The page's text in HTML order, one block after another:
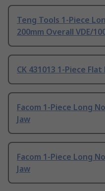
Teng Tools 1-Piece
200mm Overall VDE/
CK 431013 1-Piece
Facom 1-Piece Long
Jaw
Facom 1-Piece Long
Jaw